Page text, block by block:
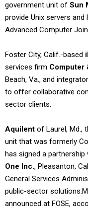
government unit of Sun
provide Unix servers
Advanced Computer
Foster City, Calif.-based
services firm Computer
Beach, Va., and integrator
to offer collaborative
sector clients.
Aquilent of Laurel, Md.,
unit that was formerly
has signed a
One Inc., Pleasanton,
General Services
public-sector solutions.
announced at FOSE,